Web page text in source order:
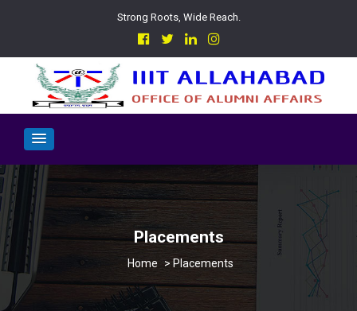
Strong Roots, Wide Reach.
Placements
> Placements